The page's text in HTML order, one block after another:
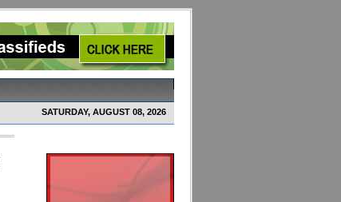
SATURDAY, AUGUST 08, 2026